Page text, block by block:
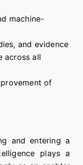
machine-
and evidence
across all
of
and entering a
plays a